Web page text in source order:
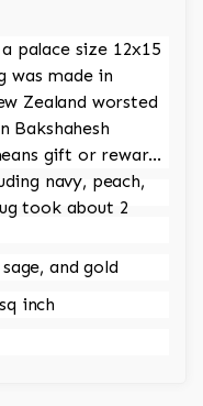
palace size 12x15
was made in
Zealand worsted
Bakshahesh
gift or reward
navy, peach,
took about 2
and gold
inch